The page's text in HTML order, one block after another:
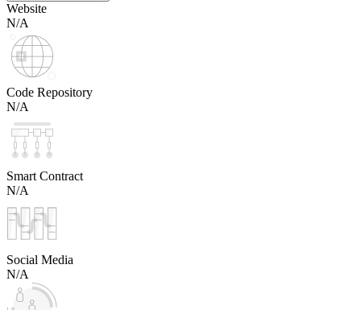
Website
N/A
Code Repository
N/A
Smart Contract
N/A
Social Media
N/A